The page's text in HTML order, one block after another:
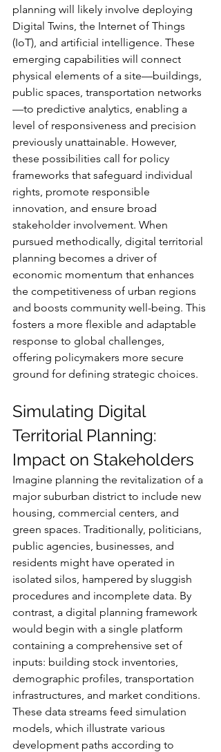
planning will likely involve deploying
Digital Twins, the Internet of Things
(IoT), and artificial intelligence. These
emerging capabilities will connect
physical elements of a site—buildings,
public spaces, transportation networks
—to predictive analytics, enabling a
level of responsiveness and precision
previously unattainable. However,
these possibilities call for policy
frameworks that safeguard individual
rights, promote responsible
innovation, and ensure broad
stakeholder involvement. When
pursued methodically, digital territorial
planning becomes a driver of
economic momentum that enhances
the competitiveness of urban regions
and boosts community well-being. This
fosters a more flexible and adaptable
response to global challenges,
offering policymakers more secure
ground for defining strategic choices.
Simulating Digital
Territorial Planning:
Impact on Stakeholders
Imagine planning the revitalization of a
major suburban district to include new
housing, commercial centers, and
green spaces. Traditionally, politicians,
public agencies, businesses, and
residents might have operated in
isolated silos, hampered by sluggish
procedures and incomplete data. By
contrast, a digital planning framework
would begin with a single platform
containing a comprehensive set of
inputs: building stock inventories,
demographic profiles, transportation
infrastructures, and market conditions.
These data streams feed simulation
models, which illustrate various
development paths according to